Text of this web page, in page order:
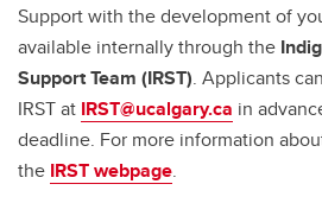
Support with the development of
available internally through the
Support Team (IRST). Applicants
IRST at IRST@ucalgary.ca in
deadline. For more information
the IRST webpage.